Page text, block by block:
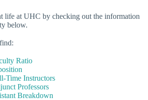
life at UHC by checking out the information
below.
Ratio
Time Instructors
Professors
Breakdown